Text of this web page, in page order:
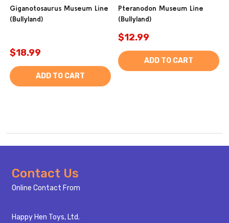
Giganotosaurus Museum Line
(Bullyland)
$18.99
ADD TO CART
Pteranodon Museum Line
(Bullyland)
$12.99
ADD TO CART
Footer
Start
Contact Us
Online Contact From
Happy Hen Toys, Ltd.